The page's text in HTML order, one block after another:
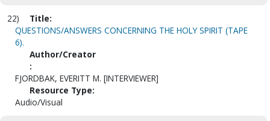
22)
Title:
QUESTIONS/ANSWERS CONCERNING THE HOLY SPIRIT (TAPE
6).
Author/Creator
:
FJORDBAK, EVERITT M. [INTERVIEWER]
Resource Type:
Audio/Visual